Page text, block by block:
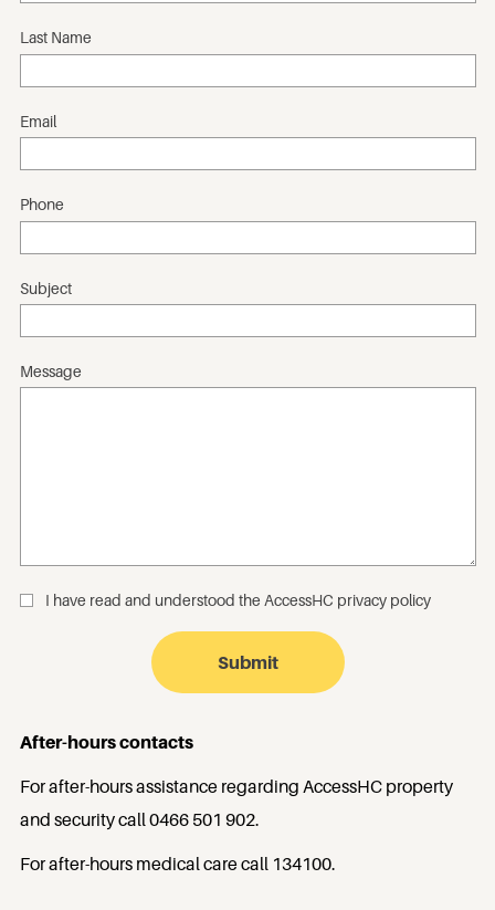
Last Name
Email
Phone
Subject
Message
_ I have read and understood the AccessHC privacy policy
After-hours contacts
For after-hours assistance regarding AccessHC property
and security call0466 501 902.
For after-hours medical care call 134100.